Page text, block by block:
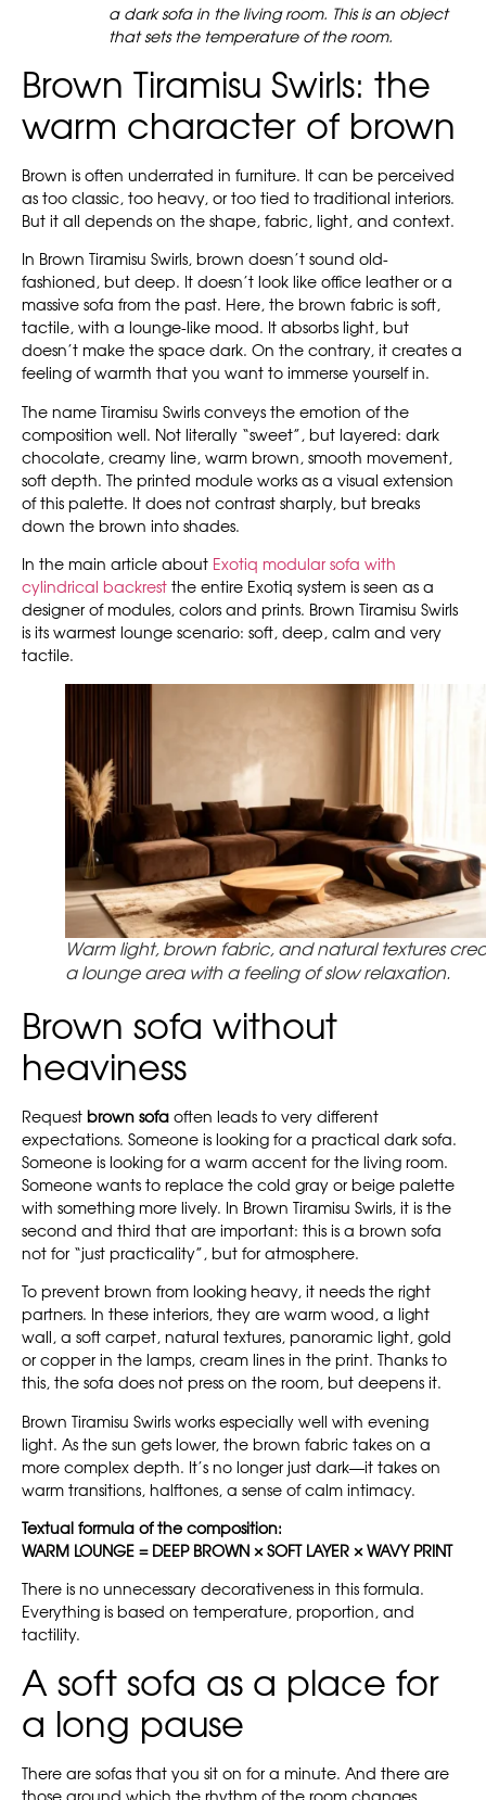
a dark sofa in the living room. This is an object
that sets the temperature of the room.
Brown Tiramisu Swirls: the
warm character of brown
Brown is often underrated in furniture. It can be perceived
as too classic, too heavy, or too tied to traditional interiors.
But it all depends on the shape, fabric, light, and context.
In Brown Tiramisu Swirls, brown doesn’t sound old-
fashioned, but deep. It doesn’t look like office leather or a
massive sofa from the past. Here, the brown fabric is soft,
tactile, with a lounge-like mood. It absorbs light, but
doesn’t make the space dark. On the contrary, it creates a
feeling of warmth that you want to immerse yourself in.
The name Tiramisu Swirls conveys the emotion of the
composition well. Not literally “sweet”, but layered: dark
chocolate, creamy line, warm brown, smooth movement,
soft depth. The printed module works as a visual extension
of this palette. It does not contrast sharply, but breaks
down the brown into shades.
In the main article about Exotiq modular sofa with
cylindrical backrest the entire Exotiq system is seen as a
designer of modules, colors and prints. Brown Tiramisu Swirls
is its warmest lounge scenario: soft, deep, calm and very
tactile.
Warm light, brown fabric, and natural textures
a lounge area with a feeling of slow relaxation.
Brown sofa without
heaviness
Request brown sofa often leads to very different
expectations. Someone is looking for a practical dark sofa.
Someone is looking for a warm accent for the living room.
Someone wants to replace the cold gray or beige palette
with something more lively. In Brown Tiramisu Swirls, it is the
second and third that are important: this is a brown sofa
not for “just practicality”, but for atmosphere.
To prevent brown from looking heavy, it needs the right
partners. In these interiors, they are warm wood, a light
wall, a soft carpet, natural textures, panoramic light, gold
or copper in the lamps, cream lines in the print. Thanks to
this, the sofa does not press on the room, but deepens it.
Brown Tiramisu Swirls works especially well with evening
light. As the sun gets lower, the brown fabric takes on a
more complex depth. It’s no longer just dark—it takes on
warm transitions, halftones, a sense of calm intimacy.
Textual formula of the composition:
WARM LOUNGE = DEEP BROWN × SOFT LAYER × WAVY PRINT
There is no unnecessary decorativeness in this formula.
Everything is based on temperature, proportion, and
tactility.
A soft sofa as a place for
a long pause
There are sofas that you sit on for a minute. And there are